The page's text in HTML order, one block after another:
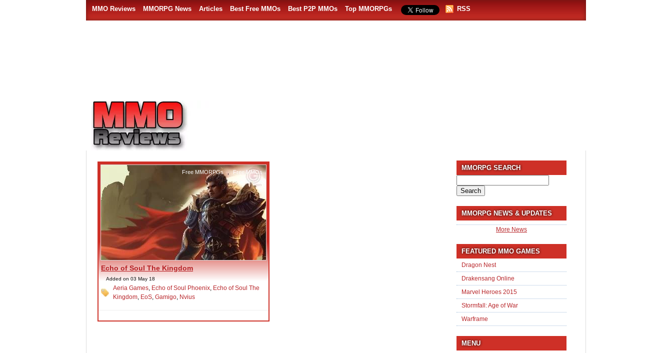
MMO Reviews MMORPG News Articles Best Free MMOs Best P2P MMOs Top MMORPGs RSS
Free MMORPGs , Free MMOs
Echo of Soul The Kingdom
Added on 03 May 18
Aeria Games, Echo of Soul Phoenix, Echo of Soul The
Kingdom, EoS, Gamigo, Nvius
MMORPG SEARCH
for:
MMORPG NEWS & UPDATES
More News
FEATURED MMO GAMES
Dragon Nest
Drakensang Online
Marvel Heroes 2015
Stormfall: Age of War
Warframe
MENU